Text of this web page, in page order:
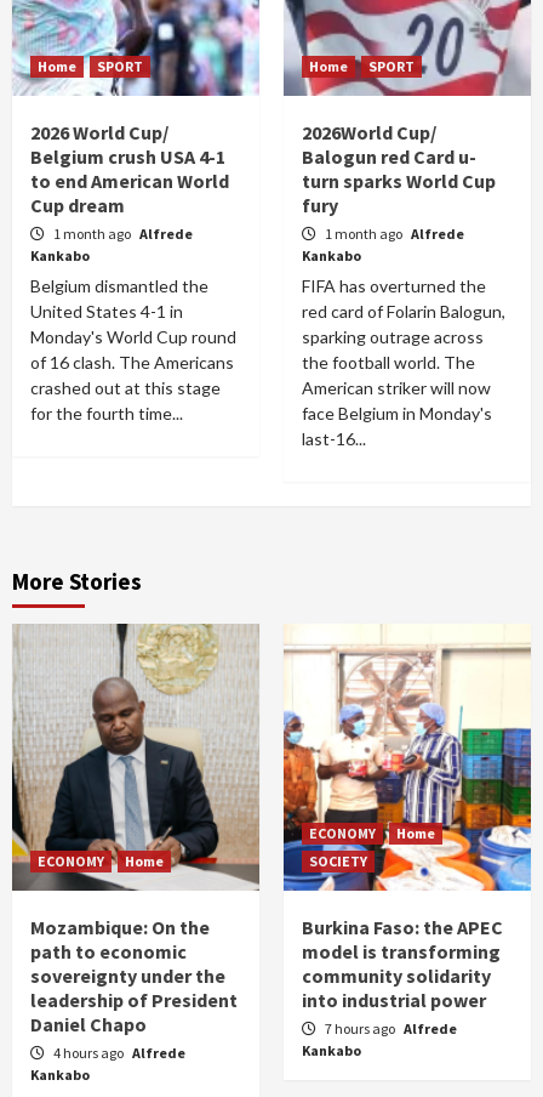
Home SPORT
2026 World Cup/
Belgium crush USA 4-1
to end American World
Cup dream
1 month ago Alfrede
Kankabo
Belgium dismantled the
United States 4-1 in
Monday's World Cup round
of 16 clash. The Americans
crashed out at this stage
for the fourth time...
Home SPORT
2026World Cup/
Balogun red Card u-
turn sparks World Cup
fury
1 month ago Alfrede
Kankabo
FIFA has overturned the
red card of Folarin Balogun,
sparking outrage across
the football world. The
American striker will now
face Belgium in Monday's
last-16...
More Stories
ECONOMY Home
Mozambique: On the
path to economic
sovereignty under the
leadership of President
Daniel Chapo
4 hours ago Alfrede
Kankabo
ECONOMY
Home
SOCIETY
Burkina Faso: the APEC
model is transforming
community solidarity
into industrial power
7 hours ago Alfrede
Kankabo